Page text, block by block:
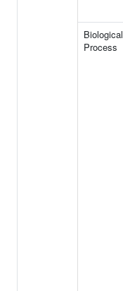
Biological
Process